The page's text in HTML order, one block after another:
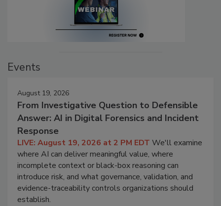
Events
August 19, 2026
From Investigative Question to Defensible
Answer: AI in Digital Forensics and Incident
Response
LIVE: August 19, 2026 at 2 PM EDT We'll examine
where AI can deliver meaningful value, where
incomplete context or black-box reasoning can
introduce risk, and what governance, validation, and
evidence-traceability controls organizations should
establish.